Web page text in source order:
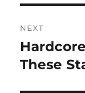
NEXT
Next
post:
These